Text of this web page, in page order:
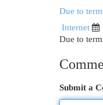
Due to
Internet
Due to
Submit a